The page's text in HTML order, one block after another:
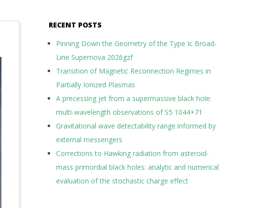
RECENT POSTS
Pinning Down the Geometry of the Type Ic Broad-
Line Supernova 2026gzf
Transition of Magnetic Reconnection Regimes in
Partially Ionized Plasmas
A precessing jet from a supermassive black hole:
multi-wavelength observations of S5 1044+71
Gravitational wave detectability range informed by
external messengers
Corrections to Hawking radiation from asteroid-
mass primordial black holes: analytic and numerical
evaluation of the stochastic charge effect